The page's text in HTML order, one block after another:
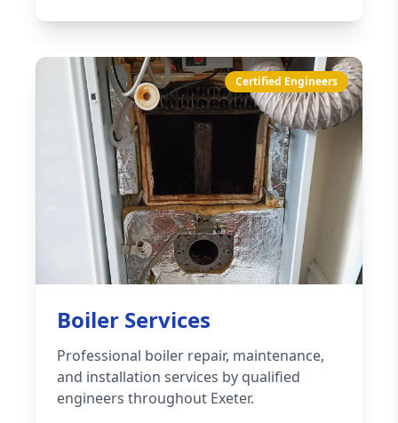
Certified Engineers
Boiler Services
Professional boiler repair, maintenance,
and installation services by qualified
engineers throughout Exeter.